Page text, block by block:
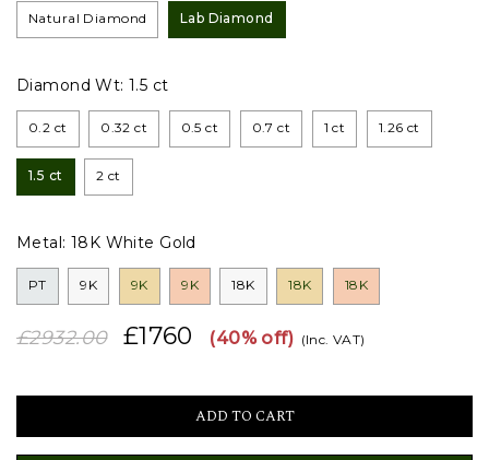
Natural Diamond Lab Diamond
Diamond Wt:1.5 ct
0.2 ct 0.32 ct 0.5 ct 0.7 ct 1 ct 1.26 ct
1.5 ct 2 ct
Metal: 18K White Gold
PT 9K 9K 9K 18K 18K 18K
£2932.00 £1760 (40% off) (Inc. VAT)